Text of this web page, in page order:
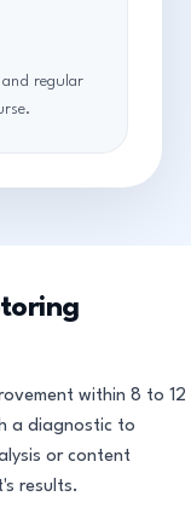
and regular
within 8 to 12
a diagnostic to
or content
results.